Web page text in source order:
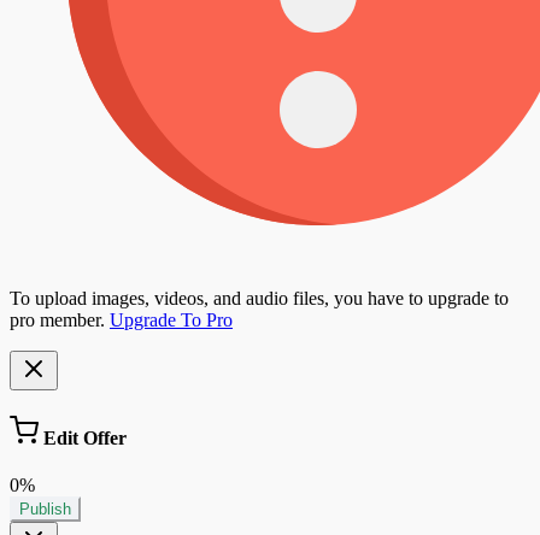
To upload images, videos, and audio files, you have to upgrade to
pro member. Upgrade To Pro
Edit Offer
0%
Publish